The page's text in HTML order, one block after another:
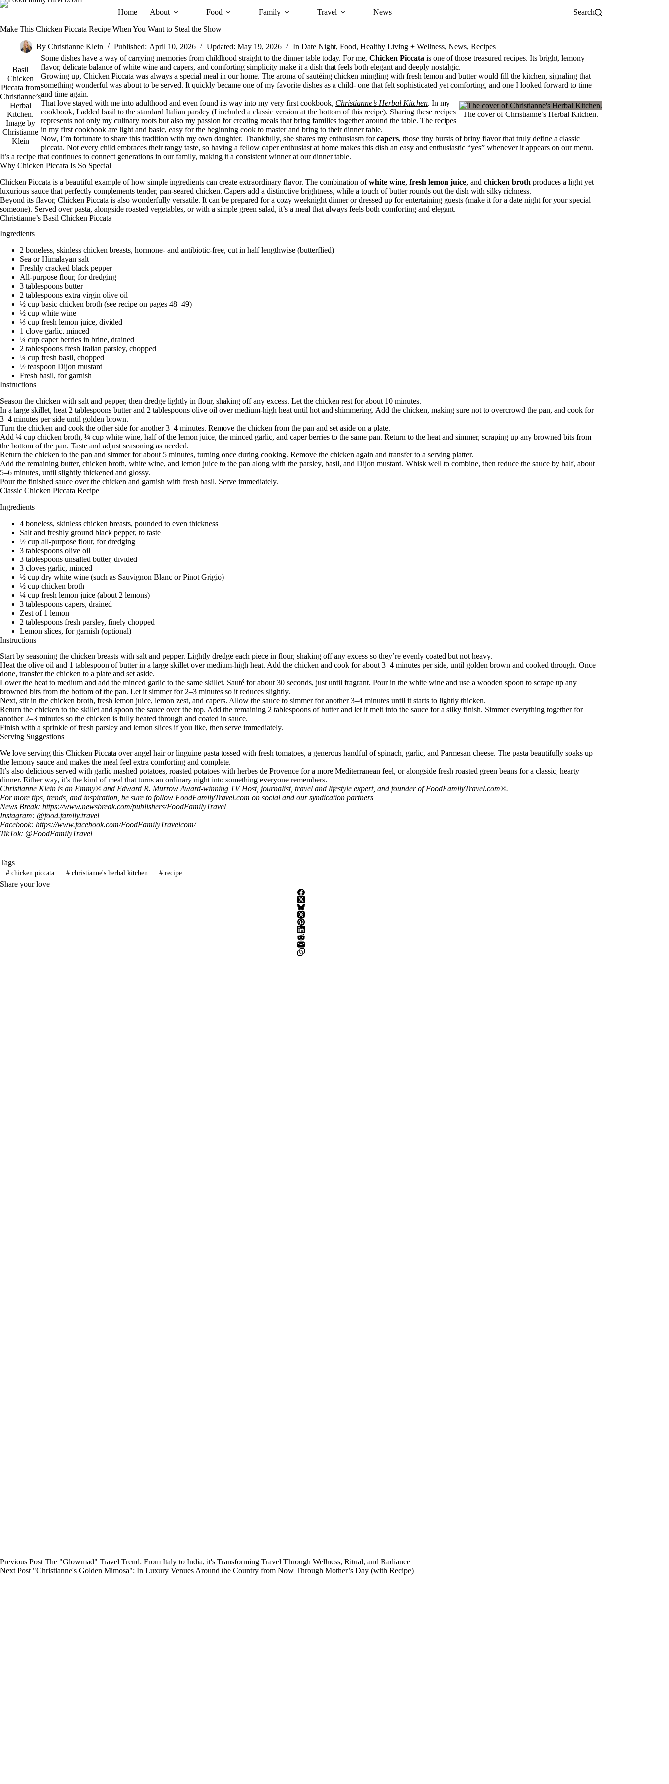
Skip
Home About Food Family Travel News
Search
Make This Chicken Piccata Recipe When You Want to Steal the Show
By Christianne Klein Published: April 10, 2026 Updated: May 19, 2026 In Date Night,Food,Healthy Living + Wellness,News,Recipes
Basil
Chicken
Piccata from
Christianne’s
Herbal
Kitchen.
Image by
Christianne
Klein
Some dishes have a way of carrying memories from childhood straight to the dinner table today. For me, Chicken Piccata is one of those treasured recipes. Its bright, lemony
flavor, delicate balance of white wine and capers, and comforting simplicity make it a dish that feels both elegant and deeply nostalgic.
Growing up, Chicken Piccata was always a special meal in our home. The aroma of sautéing chicken mingling with fresh lemon and butter would fill the kitchen, signaling that
something wonderful was about to be served. It quickly became one of my favorite dishes as a child- one that felt sophisticated yet comforting, and one I looked forward to time
and time again.
The cover of Christianne’s Herbal Kitchen.
That love stayed with me into adulthood and even found its way into my very first cookbook, Christianne’s Herbal Kitchen. In my
cookbook, I added basil to the standard Italian parsley (I included a classic version at the bottom of this recipe). Sharing these recipes
represents not only my culinary roots but also my passion for creating meals that bring families together around the table. The recipes
in my first cookbook are light and basic, easy for the beginning cook to master and bring to their dinner table.
Now, I’m fortunate to share this tradition with my own daughter. Thankfully, she shares my enthusiasm forcapers, those tiny bursts of briny flavor that truly define a classic
piccata. Not every child embraces their tangy taste, so having a fellow caper enthusiast at home makes this dish an easy and enthusiastic “yes” whenever it appears on our menu.
It’s a recipe that continues to connect generations in our family, making it a consistent winner at our dinner table.
Why Chicken Piccata Is So Special
Chicken Piccata is a beautiful example of how simple ingredients can create extraordinary flavor. The combination ofwhite wine, fresh lemon juice, and chicken broth produces a light yet
luxurious sauce that perfectly complements tender, pan-seared chicken. Capers add a distinctive brightness, while a touch of butter rounds out the dish with silky richness.
Beyond its flavor, Chicken Piccata is also wonderfully versatile. It can be prepared for a cozy weeknight dinner or dressed up for entertaining guests (make it for a date night for your special
someone). Served over pasta, alongside roasted vegetables, or with a simple green salad, it’s a meal that always feels both comforting and elegant.
Christianne’s Basil Chicken Piccata
Ingredients
2 boneless, skinless chicken breasts, hormone- and antibiotic-free, cut in half lengthwise (butterflied)
Sea or Himalayan salt
Freshly cracked black pepper
All-purpose flour, for dredging
3 tablespoons butter
2 tablespoons extra virgin olive oil
½ cup basic chicken broth (see recipe on pages 48–49)
½ cup white wine
⅓ cup fresh lemon juice, divided
1 clove garlic, minced
¼ cup caper berries in brine, drained
2 tablespoons fresh Italian parsley, chopped
¼ cup fresh basil, chopped
½ teaspoon Dijon mustard
Fresh basil, for garnish
Instructions
Season the chicken with salt and pepper, then dredge lightly in flour, shaking off any excess. Let the chicken rest for about 10 minutes.
In a large skillet, heat 2 tablespoons butter and 2 tablespoons olive oil over medium-high heat until hot and shimmering. Add the chicken, making sure not to overcrowd the pan, and cook for
3–4 minutes per side until golden brown.
Turn the chicken and cook the other side for another 3–4 minutes. Remove the chicken from the pan and set aside on a plate.
Add ¼ cup chicken broth, ¼ cup white wine, half of the lemon juice, the minced garlic, and caper berries to the same pan. Return to the heat and simmer, scraping up any browned bits from
the bottom of the pan. Taste and adjust seasoning as needed.
Return the chicken to the pan and simmer for about 5 minutes, turning once during cooking. Remove the chicken again and transfer to a serving platter.
Add the remaining butter, chicken broth, white wine, and lemon juice to the pan along with the parsley, basil, and Dijon mustard. Whisk well to combine, then reduce the sauce by half, about
5–6 minutes, until slightly thickened and glossy.
Pour the finished sauce over the chicken and garnish with fresh basil. Serve immediately.
Classic Chicken Piccata Recipe
Ingredients
4 boneless, skinless chicken breasts, pounded to even thickness
Salt and freshly ground black pepper, to taste
½ cup all-purpose flour, for dredging
3 tablespoons olive oil
3 tablespoons unsalted butter, divided
3 cloves garlic, minced
½ cup dry white wine (such as Sauvignon Blanc or Pinot Grigio)
½ cup chicken broth
¼ cup fresh lemon juice (about 2 lemons)
3 tablespoons capers, drained
Zest of 1 lemon
2 tablespoons fresh parsley, finely chopped
Lemon slices, for garnish (optional)
Instructions
Start by seasoning the chicken breasts with salt and pepper. Lightly dredge each piece in flour, shaking off any excess so they’re evenly coated but not heavy.
Heat the olive oil and 1 tablespoon of butter in a large skillet over medium-high heat. Add the chicken and cook for about 3–4 minutes per side, until golden brown and cooked through. Once
done, transfer the chicken to a plate and set aside.
Lower the heat to medium and add the minced garlic to the same skillet. Sauté for about 30 seconds, just until fragrant. Pour in the white wine and use a wooden spoon to scrape up any
browned bits from the bottom of the pan. Let it simmer for 2–3 minutes so it reduces slightly.
Next, stir in the chicken broth, fresh lemon juice, lemon zest, and capers. Allow the sauce to simmer for another 3–4 minutes until it starts to lightly thicken.
Return the chicken to the skillet and spoon the sauce over the top. Add the remaining 2 tablespoons of butter and let it melt into the sauce for a silky finish. Simmer everything together for
another 2–3 minutes so the chicken is fully heated through and coated in sauce.
Finish with a sprinkle of fresh parsley and lemon slices if you like, then serve immediately.
Serving Suggestions
We love serving this Chicken Piccata over angel hair or linguine pasta tossed with fresh tomatoes, a generous handful of spinach, garlic, and Parmesan cheese. The pasta beautifully soaks up
the lemony sauce and makes the meal feel extra comforting and complete.
It’s also delicious served with garlic mashed potatoes, roasted potatoes with herbes de Provence for a more Mediterranean feel, or alongside fresh roasted green beans for a classic, hearty
dinner. Either way, it’s the kind of meal that turns an ordinary night into something everyone remembers.
Christianne Klein is an Emmy® and Edward R. Murrow Award-winning TV Host, journalist, travel and lifestyle expert, and founder ofFoodFamilyTravel.com®.
For more tips, trends, and inspiration, be sure to follow FoodFamilyTravel.com on social and our syndication partners
News Break: https://www.newsbreak.com/publishers/FoodFamilyTravel
Instagram: @food.family.travel
Facebook: https://www.facebook.com/FoodFamilyTravelcom/
TikTok: @FoodFamilyTravel
Tags
#chicken piccata #christianne's herbal kitchen # recipe
Share your love
Previous Post The "Glowmad" Travel Trend: From Italy to India, it's Transforming Travel Through Wellness, Ritual, and Radiance
Next Post "Christianne's Golden Mimosa": In Luxury Venues Around the Country from Now Through Mother’s Day (with Recipe)